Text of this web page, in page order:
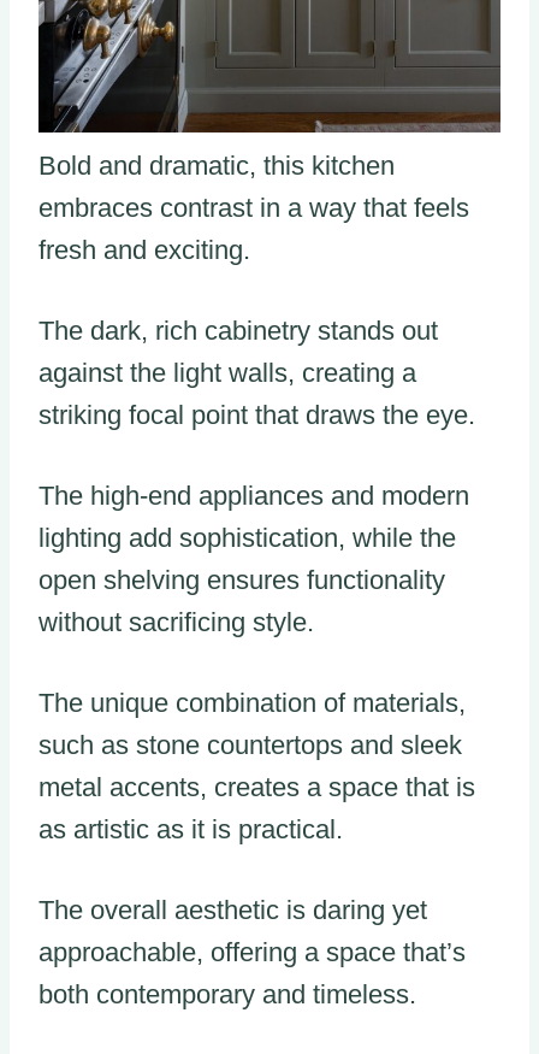
Bold and dramatic, this kitchen
embraces contrast in a way that feels
fresh and exciting.
The dark, rich cabinetry stands out
against the light walls, creating a
striking focal point that draws the eye.
The high-end appliances and modern
lighting add sophistication, while the
open shelving ensures functionality
without sacrificing style.
The unique combination of materials,
such as stone countertops and sleek
metal accents, creates a space that is
as artistic as it is practical.
The overall aesthetic is daring yet
approachable, offering a space that’s
both contemporary and timeless.